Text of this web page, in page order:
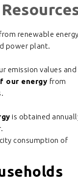
renewable
power plant.
emission values and
our energy from
is obtained
consumption of